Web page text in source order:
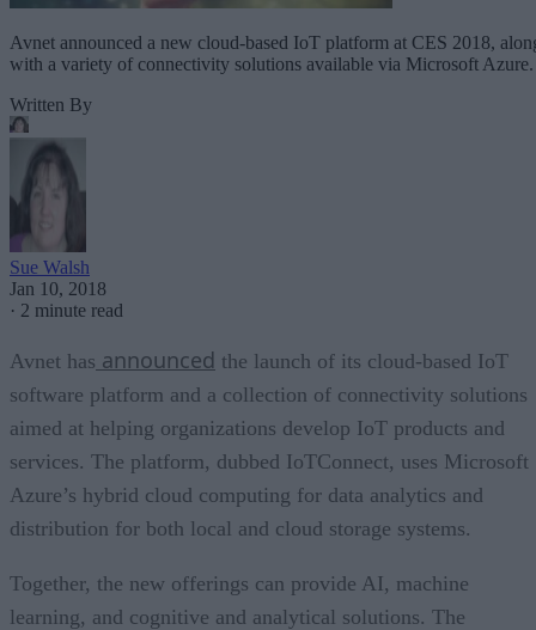
Avnet announced a new cloud-based IoT platform at CES 2018,
with a variety of connectivity solutions available via Microsoft Azure.
Written By
Sue Walsh
Jan 10, 2018
· 2 minute read
Avnet has announced the launch of its cloud-based IoT
software platform and a collection of connectivity solutions
aimed at helping organizations develop IoT products and
services. The platform, dubbed IoTConnect, uses Microsoft
Azure’s hybrid cloud computing for data analytics and
distribution for both local and cloud storage systems.
Together, the new offerings can provide AI, machine
learning, and cognitive and analytical solutions. The